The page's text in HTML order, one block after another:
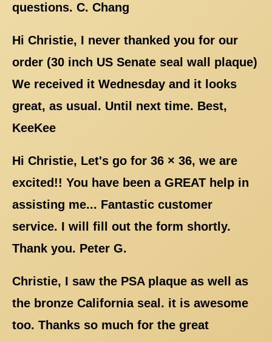
questions. C. Chang
Hi Christie, I never thanked you for our
order (30 inch US Senate seal wall plaque)
We received it Wednesday and it looks
great, as usual. Until next time. Best,
KeeKee
Hi Christie, Let's go for 36 × 36, we are
excited!! You have been a GREAT help in
assisting me... Fantastic customer
service. I will fill out the form shortly.
Thank you. Peter G.
Christie, I saw the PSA plaque as well as
the bronze California seal. it is awesome
too. Thanks so much for the great